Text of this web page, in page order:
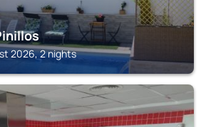
2026, 2 nights